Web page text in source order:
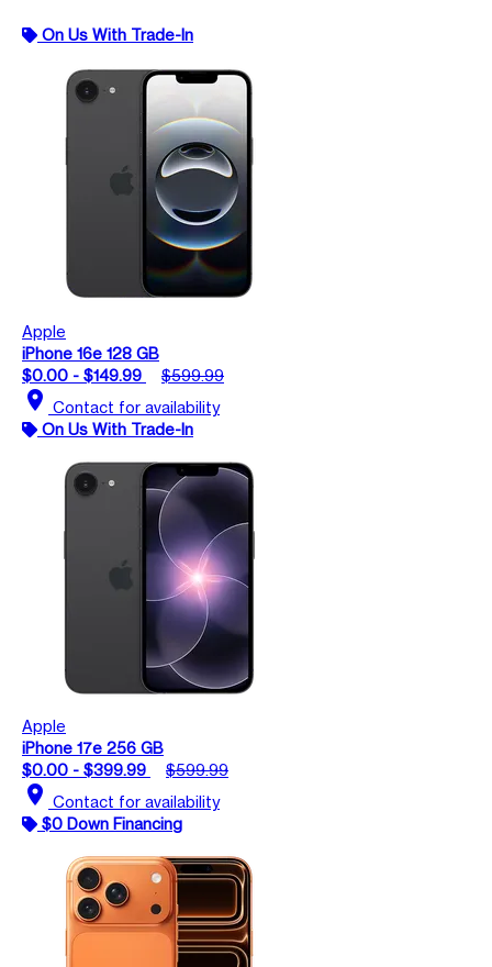
On Us With Trade-In
Apple
iPhone 16e 128 GB
$0.00 - $149.99
$599.99
location_on Contact for availability
On Us With Trade-In
Apple
iPhone 17e 256 GB
$0.00 - $399.99
$599.99
location_on Contact for availability
$0 Down Financing